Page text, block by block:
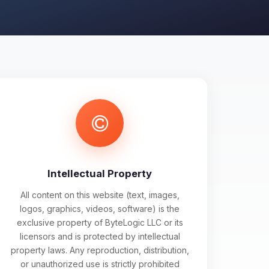
Intellectual Property
All content on this website (text, images,
logos, graphics, videos, software) is the
exclusive property of ByteLogic LLC or its
licensors and is protected by intellectual
property laws. Any reproduction, distribution,
or unauthorized use is strictly prohibited